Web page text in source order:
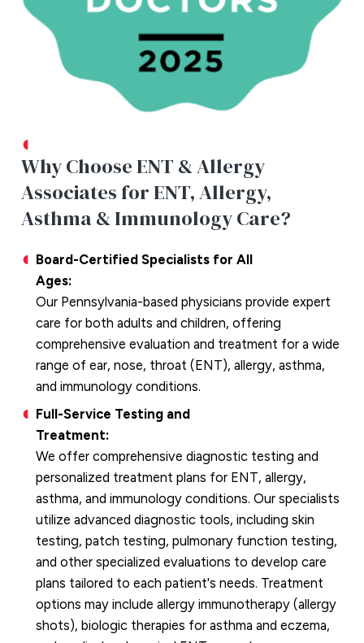
Why Choose ENT & Allergy
Associates for ENT, Allergy,
Asthma & Immunology Care?
Board-Certified Specialists for All
Ages:
Our Pennsylvania-based physicians provide expert
care for both adults and children, offering
comprehensive evaluation and treatment for a wide
range of ear, nose, throat (ENT), allergy, asthma,
and immunology conditions.
Full-Service Testing and
Treatment:
We offer comprehensive diagnostic testing and
personalized treatment plans for ENT, allergy,
asthma, and immunology conditions. Our specialists
utilize advanced diagnostic tools, including skin
testing, patch testing, pulmonary function testing,
and other specialized evaluations to develop care
plans tailored to each patient's needs. Treatment
options may include allergy immunotherapy (allergy
shots), biologic therapies for asthma and eczema,